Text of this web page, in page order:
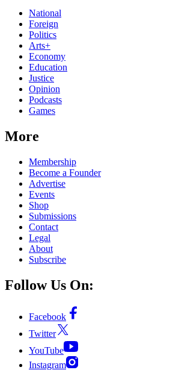
National
Foreign
Politics
Arts+
Economy
Education
Justice
Opinion
Podcasts
Games
More
Membership
Become a Founder
Advertise
Events
Shop
Submissions
Contact
Legal
About
Subscribe
Follow Us On:
Facebook
Twitter
YouTube
Instagram